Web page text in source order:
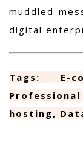
muddled
digital
Tags: E-
hosting,